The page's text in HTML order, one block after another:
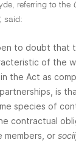
referring to the
, said:
to doubt that
of the
the Act as
is
species of
contractual
members, or